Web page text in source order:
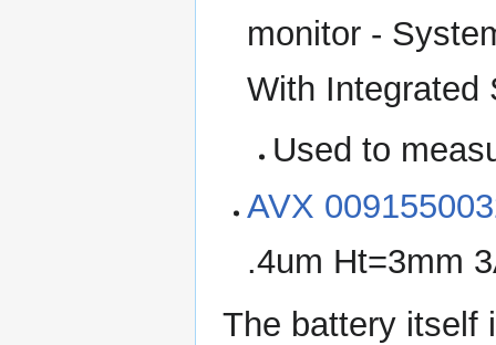
monitor -
With Integrated
Used to
AVX
.4um Ht=3mm
The battery itself